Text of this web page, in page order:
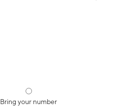
Bring your number